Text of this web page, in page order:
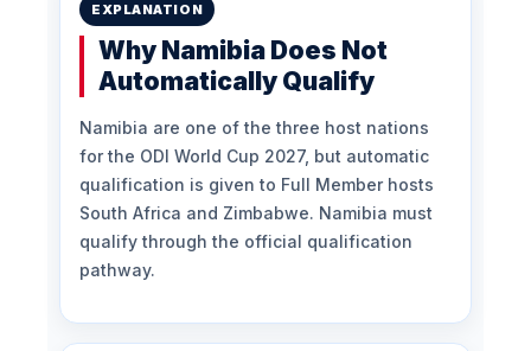
EXPLANATION
Why Namibia Does Not
Automatically Qualify
Namibia are one of the three host nations
for the ODI World Cup 2027, but automatic
qualification is given to Full Member hosts
South Africa and Zimbabwe. Namibia must
qualify through the official qualification
pathway.